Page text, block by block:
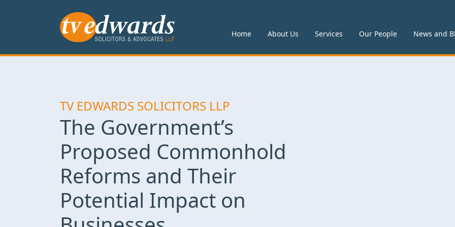
Home About Us Services Our People News and
TV EDWARDS SOLICITORS LLP
The Government’s
Proposed Commonhold
Reforms and Their
Potential Impact on